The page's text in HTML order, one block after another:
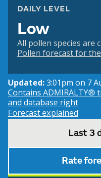
DAILY LEVEL
Low
All pollen species are
Pollen forecast for
Updated:3:01pm on 7
Contains ADMIRALTY®
and database right
Forecast explained
Last 3
Rate